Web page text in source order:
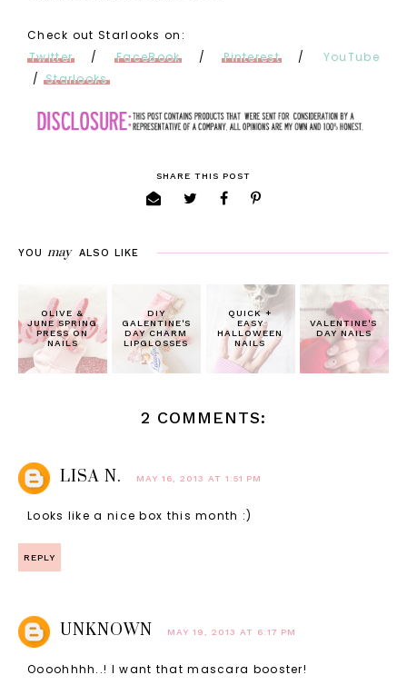
Check out Starlooks on:
Twitter
/ FaceBook /Pinterest /
YouTube
/ Starlooks
SHARE THIS POST
YOU may ALSO LIKE
OLIVE &
JUNE SPRING
PRESS ON
NAILS
DIY
GALENTINE'S
DAY CHARM
LIPGLOSSES
QUICK +
EASY
HALLOWEEN
NAILS
VALENTINE'S
DAY NAILS
2 COMMENTS:
LISA N. MAY 16, 2013 AT 1:51 PM
Looks like a nice box this month :)
REPLY
UNKNOWN MAY 19, 2013 AT 6:17 PM
Oooohhhh..! I want that mascara booster!